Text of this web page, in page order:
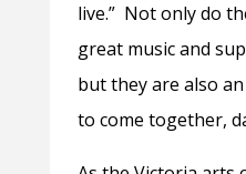
live.” Not only do
great music and
but they are also
to come together,